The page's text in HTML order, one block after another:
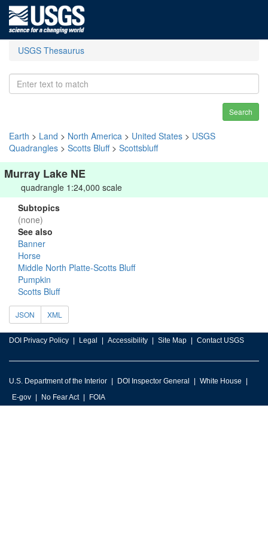
USGS Thesaurus
Search
Earth > Land > North America > United States > USGS
Quadrangles > Scotts Bluff> Scottsbluff
Murray Lake NE
quadrangle 1:24,000 scale
Subtopics
(none)
See also
Banner
Horse
Middle North Platte-Scotts Bluff
Pumpkin
Scotts Bluff
JSON XML
DOI Privacy Policy Legal Accessibility Site Map Contact USGS
U.S. Department of the Interior DOI Inspector General
White House
E-gov
No Fear Act FOIA